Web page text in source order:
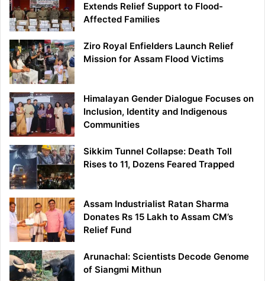
Extends Relief Support to Flood-
Affected Families
Ziro Royal Enfielders Launch Relief
Mission for Assam Flood Victims
Himalayan Gender Dialogue Focuses on
Inclusion, Identity and Indigenous
Communities
Sikkim Tunnel Collapse: Death Toll
Rises to 11, Dozens Feared Trapped
Assam Industrialist Ratan Sharma
Donates Rs 15 Lakh to Assam CM’s
Relief Fund
Arunachal: Scientists Decode Genome
of Siangmi Mithun